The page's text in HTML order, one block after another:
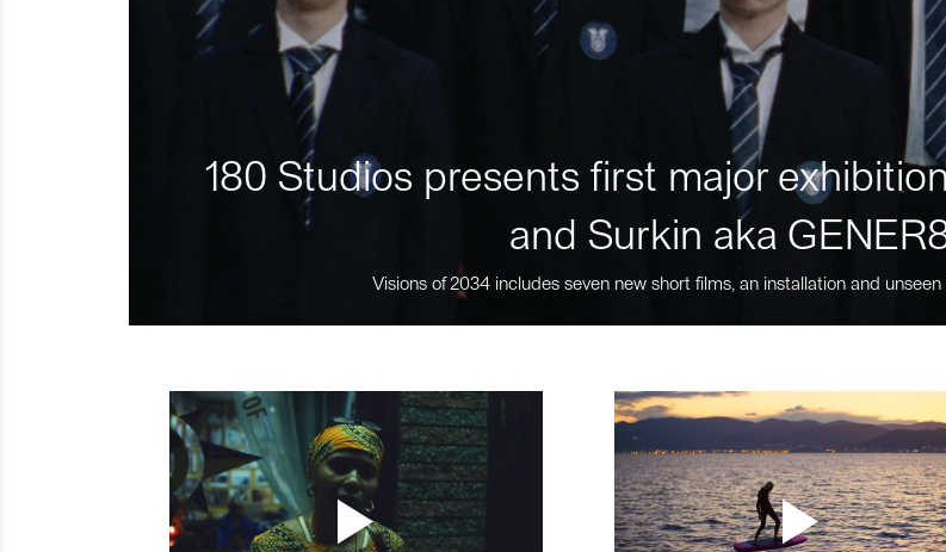
180 Studios presents first major
and Surkin aka
Visions of 2034 includes seven new short films, an installation and